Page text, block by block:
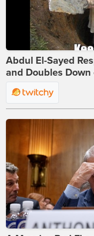
Abdul El-Sayed
and Doubles